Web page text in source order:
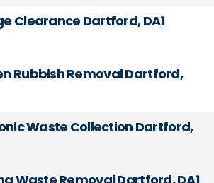
Clearance Dartford, DA1
Rubbish Removal Dartford,
Waste Collection Dartford,